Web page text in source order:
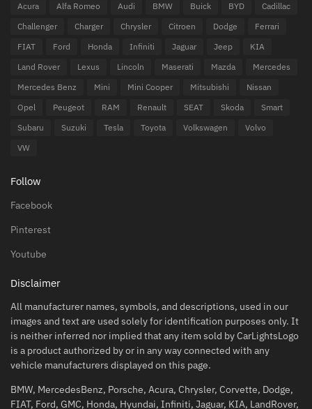
Acura Alfa Romeo Audi BMW Buick BYD
Cadillac
Challenger
Charger Chrysler Citroen Dodge
Ferrari
FIAT
Ford Honda Infiniti Jaguar Jeep
KIA
Land Rover
Lexus Lincoln Maserati Mazda
Mercedes
Mercedes Benz
Mini Mini Cooper Mitsubishi
Nissan
Opel
Peugeot RAM Renault SEAT Skoda
Smart
Subaru
Suzuki Tesla Toyota Volkswagen
Volvo
VW
Follow
Facebook
Pinterest
Youtube
Disclaimer
All manufacturer names, symbols, and descriptions, used in our
images and text are used solely for identification purposes only. It
is neither inferred nor implied that any item sold by CarLightsLogo
is a product authorized by or in any way connected with any
vehicle manufacturers displayed on this page.
BMW, MercedesBenz, Porsche, Acura, Chrysler, Corvette, Dodge,
FIAT, Ford, GMC, Honda, Hyundai, Infiniti, Jaguar, KIA, LandRover,